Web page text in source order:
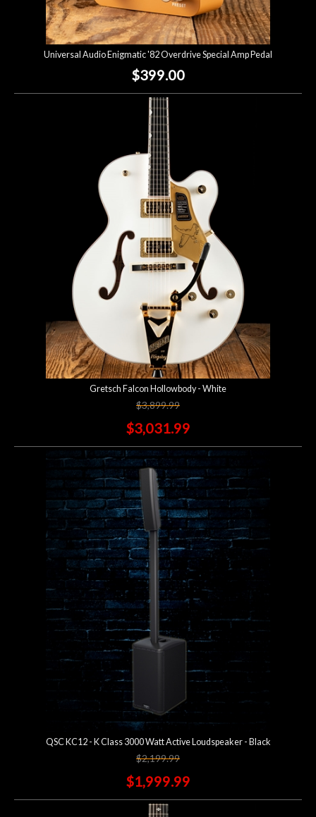
Universal Audio Enigmatic '82 Overdrive Special Amp Pedal
$399.00
Gretsch Falcon Hollowbody - White
$3,899.99
$3,031.99
QSC KC12 - K Class 3000 Watt Active Loudspeaker - Black
$2,199.99
$1,999.99